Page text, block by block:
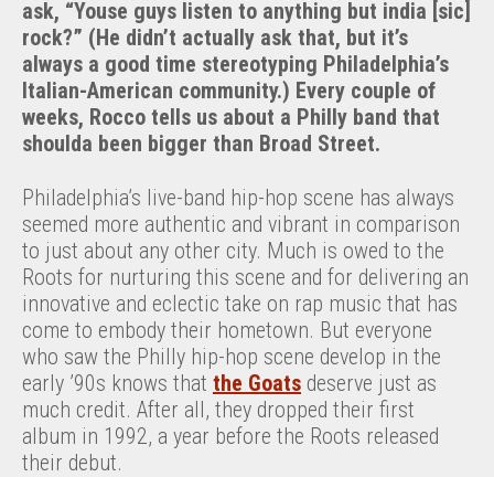
ask, “Youse guys listen to anything but india [sic]
rock?” (He didn’t actually ask that, but it’s
always a good time stereotyping Philadelphia’s
Italian-American community.) Every couple of
weeks, Rocco tells us about a Philly band that
shoulda been bigger than Broad Street.
Philadelphia’s live-band hip-hop scene has always
seemed more authentic and vibrant in comparison
to just about any other city. Much is owed to the
Roots for nurturing this scene and for delivering an
innovative and eclectic take on rap music that has
come to embody their hometown. But everyone
who saw the Philly hip-hop scene develop in the
early ’90s knows that the Goats deserve just as
much credit. After all, they dropped their first
album in 1992, a year before the Roots released
their debut.